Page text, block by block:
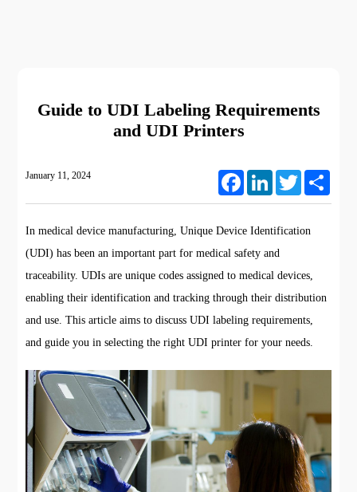
Guide to UDI Labeling Requirements
and UDI Printers
January 11, 2024 FacebookLinkedIn Twitter
In medical device manufacturing, Unique Device Identification
(UDI) has been an important part for medical safety and
traceability. UDIs are unique codes assigned to medical devices,
enabling their identification and tracking through their distribution
and use. This article aims to discuss UDI labeling requirements,
and guide you in selecting the right UDI printer for your needs.